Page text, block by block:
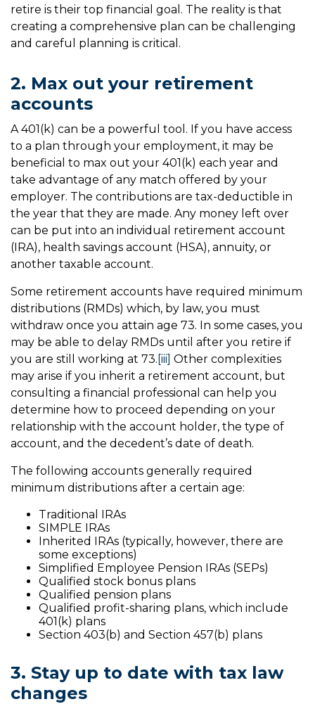
retire is their top financial goal. The reality is that
creating a comprehensive plan can be challenging
and careful planning is critical.
2. Max out your retirement
accounts
A 401(k) can be a powerful tool. If you have access
to a plan through your employment, it may be
beneficial to max out your 401(k) each year and
take advantage of any match offered by your
employer. The contributions are tax-deductible in
the year that they are made. Any money left over
can be put into an individual retirement account
(IRA), health savings account (HSA), annuity, or
another taxable account.
Some retirement accounts have required minimum
distributions (RMDs) which, by law, you must
withdraw once you attain age 73. In some cases, you
may be able to delay RMDs until after you retire if
you are still working at 73. [iii] Other complexities
may arise if you inherit a retirement account, but
consulting a financial professional can help you
determine how to proceed depending on your
relationship with the account holder, the type of
account, and the decedent’s date of death.
The following accounts generally required
minimum distributions after a certain age:
Traditional IRAs
SIMPLE IRAs
Inherited IRAs (typically, however, there are
some exceptions)
Simplified Employee Pension IRAs (SEPs)
Qualified stock bonus plans
Qualified pension plans
Qualified profit-sharing plans, which include
401(k) plans
Section 403(b) and Section 457(b) plans
3. Stay up to date with tax law
changes